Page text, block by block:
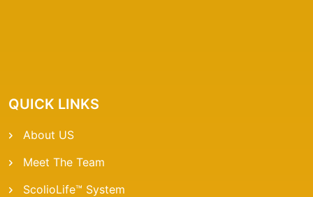
QUICK LINKS
About US
Meet The Team
ScolioLife™ System